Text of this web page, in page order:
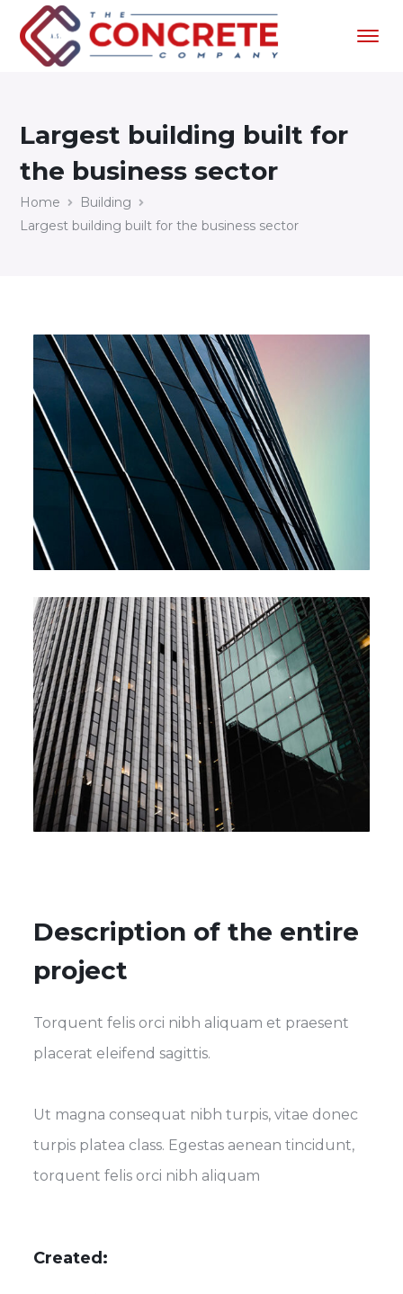
Largest building built for
the business sector
Home
Building
Largest building built for the business sector
Description of the entire
project
Torquent felis orci nibh aliquam et praesent
placerat eleifend sagittis.
Ut magna consequat nibh turpis, vitae donec
turpis platea class. Egestas aenean tincidunt,
torquent felis orci nibh aliquam
Created: